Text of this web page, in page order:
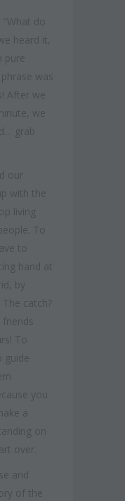
do
heard it,
pure
was
After we
we
grab
our
with the
living
To
to
hand at
by
catch?
To
guide
you
a
on
over.
and
of the